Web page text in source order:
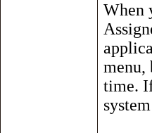
When
menu,
time.